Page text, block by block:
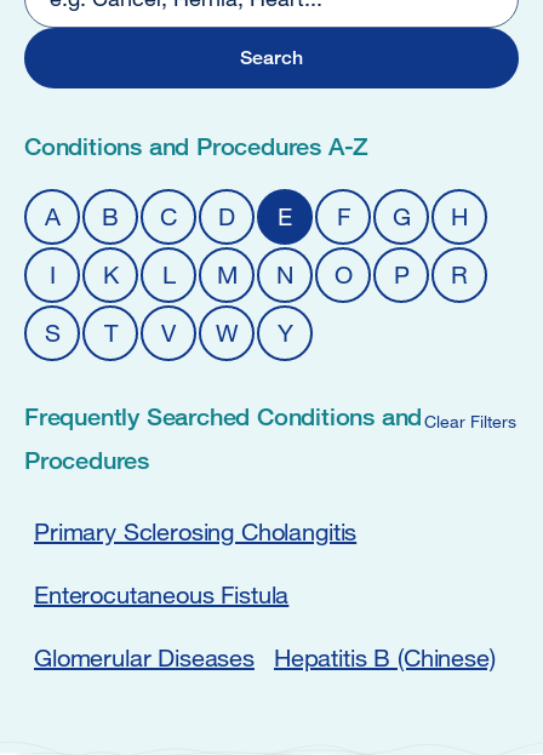
5
Conditions and Procedures A-Z
A B C D E F G H
I K L M N O P R
S T V W Y
Clear Filters
Frequently Searched Conditions and
Procedures
Primary Sclerosing Cholangitis
Enterocutaneous Fistula
Glomerular Diseases Hepatitis B (Chinese)